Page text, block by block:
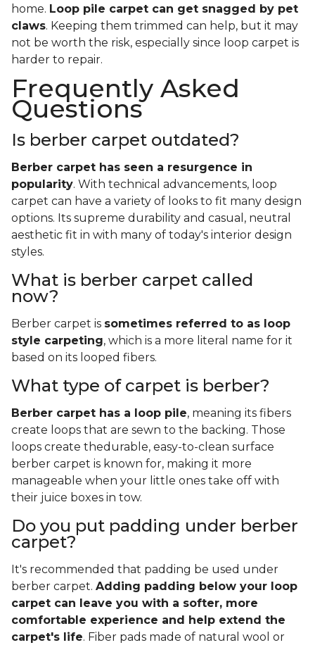
home. Loop pile carpet can get snagged by pet
claws. Keeping them trimmed can help, but it may
not be worth the risk, especially since loop carpet is
harder to repair.
Frequently Asked
Questions
Is berber carpet outdated?
Berber carpet has seen a resurgence in
popularity. With technical advancements, loop
carpet can have a variety of looks to fit many design
options. Its supreme durability and casual, neutral
aesthetic fit in with many of today's interior design
styles.
What is berber carpet called
now?
Berber carpet is sometimes referred to as loop
style carpeting, which is a more literal name for it
based on its looped fibers.
What type of carpet is berber?
Berber carpet has a loop pile, meaning its fibers
create loops that are sewn to the backing. Those
loops create thedurable, easy-to-clean surface
berber carpet is known for, making it more
manageable when your little ones take off with
their juice boxes in tow.
Do you put padding under berber
carpet?
It's recommended that padding be used under
berber carpet. Adding padding below your loop
carpet can leave you with a softer, more
comfortable experience and help extend the
carpet's life. Fiber pads made of natural wool or